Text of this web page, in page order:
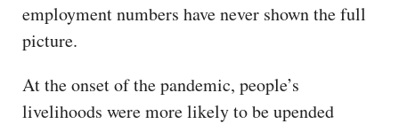
employment numbers have never shown the full
picture.
At the onset of the pandemic, people’s
livelihoods were more likely to be upended